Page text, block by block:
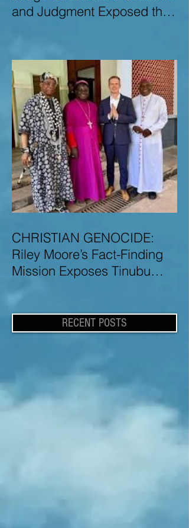
and Judgment Exposed the
Recklessness of Nigeria’s
Judiciary
CHRISTIAN GENOCIDE:
Riley Moore’s Fact-Finding
Mission Exposes Tinubu
Genocide in Nigeria
RECENT POSTS